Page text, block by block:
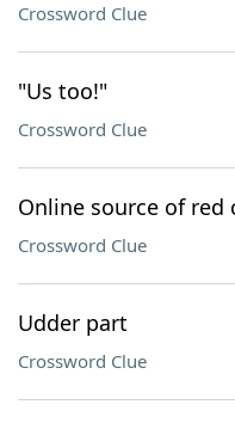
Crossword Clue
"Us too!"
Crossword Clue
Online source of red
Crossword Clue
Udder part
Crossword Clue